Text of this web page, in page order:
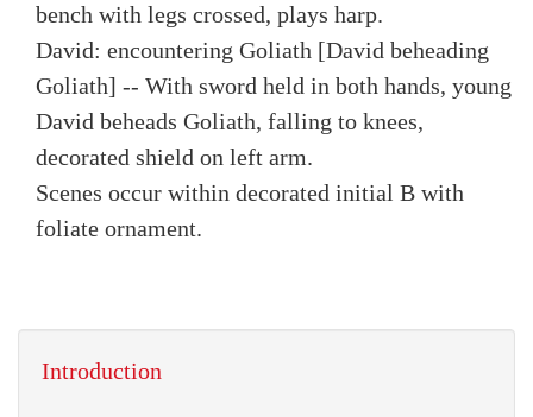
bench with legs crossed, plays harp.
David: encountering Goliath [David beheading
Goliath] -- With sword held in both hands, young
David beheads Goliath, falling to knees,
decorated shield on left arm.
Scenes occur within decorated initial B with
foliate ornament.
Introduction